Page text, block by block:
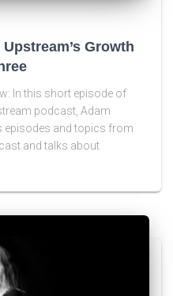
Growth
In this short episode of
podcast, Adam
episodes and topics from
and talks about